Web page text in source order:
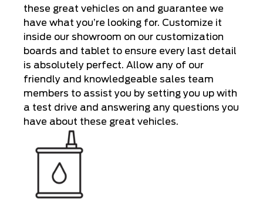
these great vehicles on and guarantee we
have what you’re looking for. Customize it
inside our showroom on our customization
boards and tablet to ensure every last detail
is absolutely perfect. Allow any of our
friendly and knowledgeable sales team
members to assist you by setting you up with
a test drive and answering any questions you
have about these great vehicles.